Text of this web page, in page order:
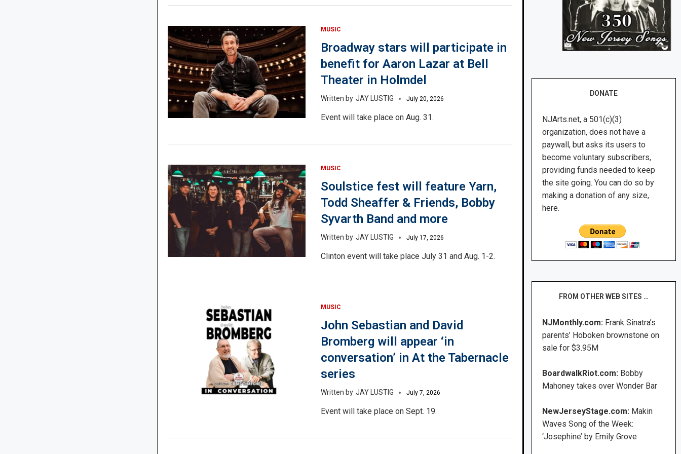
MUSIC
Broadway stars will participate in
benefit for Aaron Lazar at Bell
Theater in Holmdel
JAY LUSTIG July 20, 2026
Event will take place on Aug. 31.
MUSIC
Soulstice fest will feature Yarn,
Todd Sheaffer & Friends, Bobby
Syvarth Band and more
JAY LUSTIG July 17, 2026
Clinton event will take place July 31 and Aug. 1-2.
MUSIC
John Sebastian and David
Bromberg will appear ‘in
conversation’ in At the Tabernacle
series
JAY LUSTIG July 7, 2026
Event will take place on Sept. 19.
DONATE
NJArts.net, a 501(c)(3)
organization, does not have a
paywall, but asks its users to
become voluntary subscribers,
providing funds needed to keep
the site going. You can do so by
making a donation of any size,
here.
FROM OTHER WEB SITES …
NJMonthly.com: Frank Sinatra’s
parents’ Hoboken brownstone on
sale for $3.95M
BoardwalkRiot.com: Bobby
Mahoney takes over Wonder Bar
NewJerseyStage.com: Makin
Waves Song of the Week:
‘Josephine’ by Emily Grove